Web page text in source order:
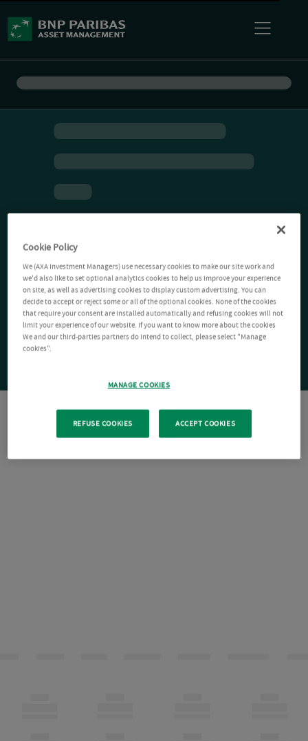
Cookie Policy
We (AXA Investment Managers) use necessary cookies to make our site work and
we'd also like to set optional analytics cookies to help us improve your experience
on site, as well as advertising cookies to display custom advertising. You can
decide to accept or reject some or all of the optional cookies. None of the cookies
that require your consent are installed automatically and refusing cookies will not
limit your experience of our website. If you want to know more about the cookies
We and our third-parties partners do intend to collect, please select "Manage
cookies".
MANAGE COOKIES
REFUSE COOKIES ACCEPT COOKIES